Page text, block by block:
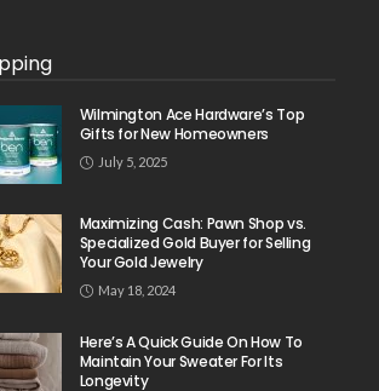
Wilmington Ace Hardware’s Top
Gifts for New Homeowners
July 5, 2025
Maximizing Cash: Pawn Shop vs.
Specialized Gold Buyer for Selling
Your Gold Jewelry
May 18, 2024
Here’s A Quick Guide On How To
Maintain Your Sweater For Its
Longevity